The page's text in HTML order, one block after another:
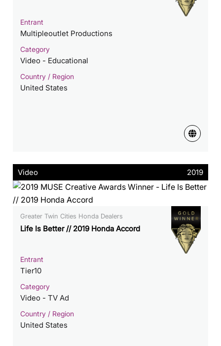
Entrant
Multipleoutlet Productions
Category
Video - Educational
Country / Region
United States
Video 2019
Greater Twin Cities Honda Dealers
Life Is Better // 2019 Honda Accord
Entrant
Tier10
Category
Video - TV Ad
Country / Region
United States